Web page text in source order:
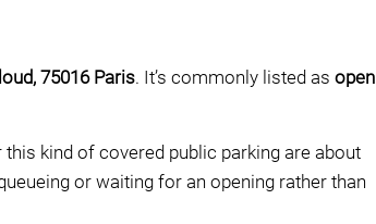
75016 Paris. It’s commonly listed as open
kind of covered public parking are about
or waiting for an opening rather than